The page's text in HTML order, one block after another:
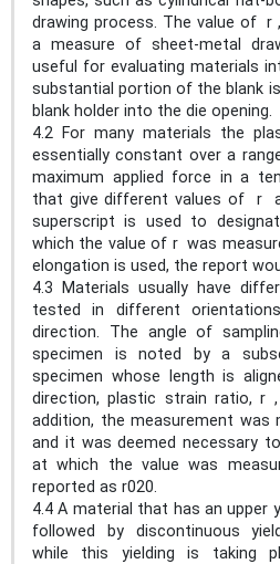
drawing process. The value of r
a measure of sheet-metal
useful for evaluating materials
substantial portion of the blank
blank holder into the die opening.
4.2 For many materials the
essentially constant over a
maximum applied force in a
that give different values of r
superscript is used to
which the value of r was
elongation is used, the report
4.3 Materials usually have
tested in different
direction. The angle of
specimen is noted by a
specimen whose length is
direction, plastic strain ratio, r
addition, the measurement was
and it was deemed necessary
at which the value was
reported as r020.
4.4 A material that has an upper
followed by discontinuous
while this yielding is taking